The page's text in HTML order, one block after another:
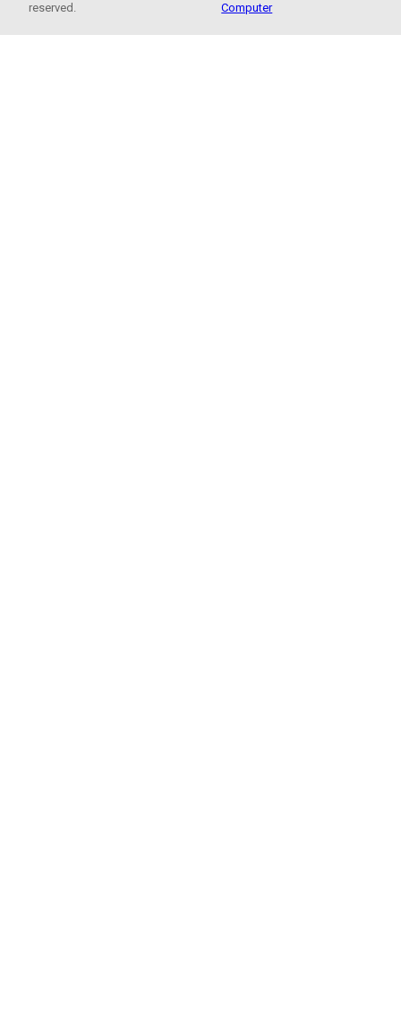
reserved.
Computer